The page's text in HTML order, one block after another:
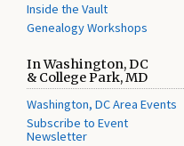
Inside the Vault
Genealogy Workshops
In Washington, DC
& College Park, MD
Washington, DC Area Events
Subscribe to Event
Newsletter